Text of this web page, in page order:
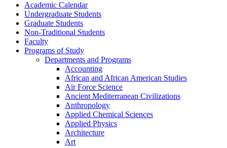
Academic Calendar
Undergraduate Students
Graduate Students
Non-​Traditional Students
Faculty
Programs of Study
Departments and Programs
Accounting
African and African American Studies
Air Force Science
Ancient Mediterranean Civilizations
Anthropology
Applied Chemical Sciences
Applied Physics
Architecture
Art